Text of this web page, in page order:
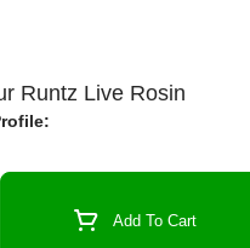
Runtz Live Rosin
Selector Add To Cart